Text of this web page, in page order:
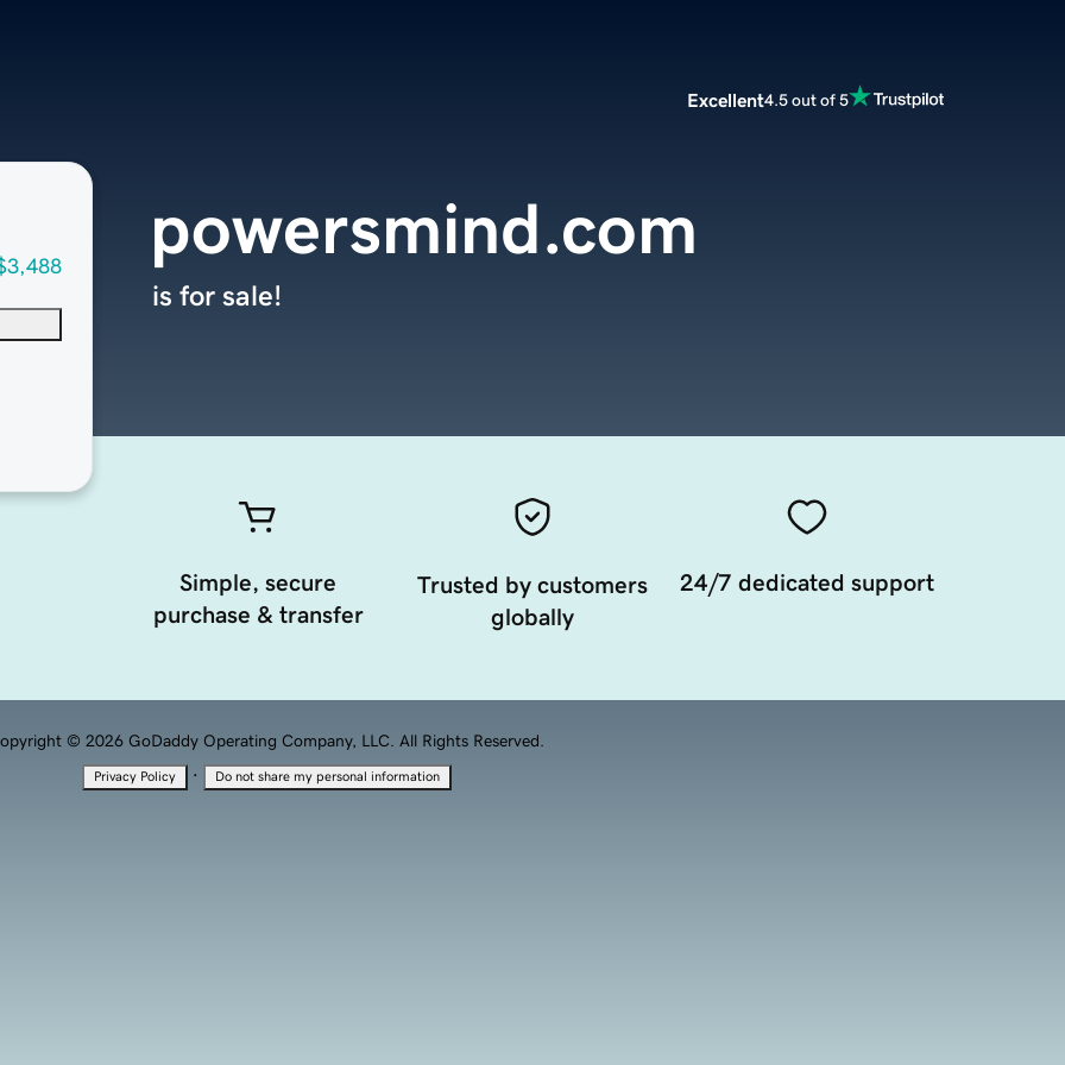
Excellent4.5 out of 5
powersmind.com
is for sale!
Simple, secure
purchase & transfer
Trusted by customers
globally
24/7 dedicated support
© 2026 GoDaddy Operating Company, LLC. All Rights Reserved.
Privacy Policy · Do not share my personal information